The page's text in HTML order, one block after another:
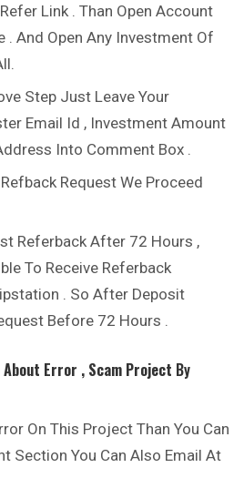
Link . Than Open Account
And Open Any Investment Of
Step Just Leave Your
Email Id , Investment Amount
Into Comment Box .
Request We Proceed
Referback After 72 Hours ,
To Receive Referback
. So After Deposit
Before 72 Hours .
Error , Scam Project By
On This Project Than You Can
Section You Can Also Email At